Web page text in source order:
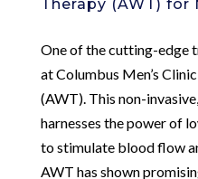
Therapy (AWT) for
One of the cutting-edge
at Columbus Men’s
(AWT). This non-
harnesses the power of
to stimulate blood flow
AWT has shown